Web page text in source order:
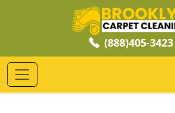
(888)405-3423